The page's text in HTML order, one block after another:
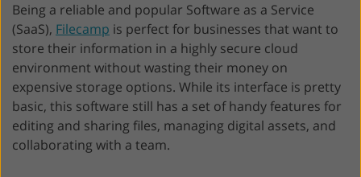
Being a reliable and popular Software as a Service
(SaaS), Filecamp is perfect for businesses that want to
store their information in a highly secure cloud
environment without wasting their money on
expensive storage options. While its interface is pretty
basic, this software still has a set of handy features for
editing and sharing files, managing digital assets, and
collaborating with a team.